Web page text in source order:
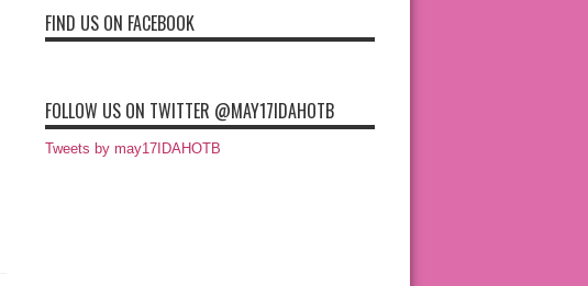
FIND US ON FACEBOOK
FOLLOW US ON TWITTER @MAY17IDAHOTB
Tweets by may17IDAHOTB